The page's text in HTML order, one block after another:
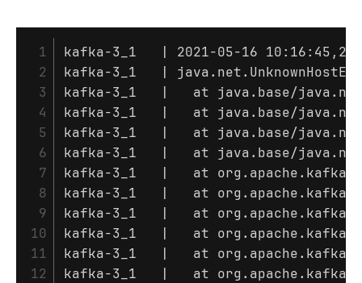
1
2
3
4
5
6
7
8
9
10
11
12
kafka-3_1   | 2021-05-16
kafka-3_1   |
kafka-3_1   | 	at java.base/
kafka-3_1   | 	at java.base/
kafka-3_1   | 	at java.base/
kafka-3_1   | 	at java.base/
kafka-3_1   | 	at
kafka-3_1   | 	at
kafka-3_1   | 	at
kafka-3_1   | 	at
kafka-3_1   | 	at
kafka-3_1   | 	at